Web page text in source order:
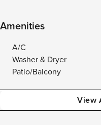
Amenities
A/C
Washer & Dryer
Patio/Balcony
View